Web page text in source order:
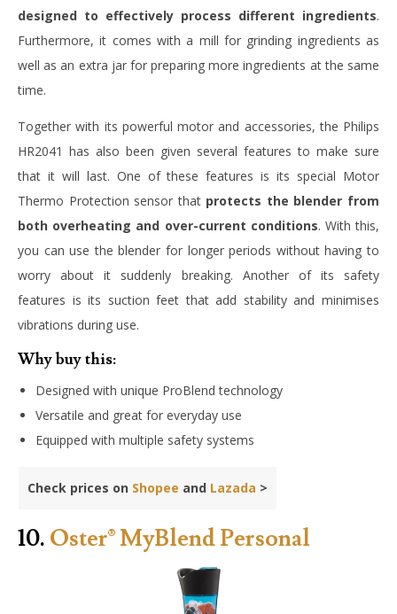
designed to effectively process different ingredients.
Furthermore, it comes with a mill for grinding ingredients as
well as an extra jar for preparing more ingredients at the same
time.
Together with its powerful motor and accessories, the Philips
HR2041 has also been given several features to make sure
that it will last. One of these features is its special Motor
Thermo Protection sensor that protects the blender from
both overheating and over-current conditions. With this,
you can use the blender for longer periods without having to
worry about it suddenly breaking. Another of its safety
features is its suction feet that add stability and minimises
vibrations during use.
Why buy this:
Designed with unique ProBlend technology
Versatile and great for everyday use
Equipped with multiple safety systems
Check prices on Shopee and Lazada >
10. Oster® MyBlend Personal